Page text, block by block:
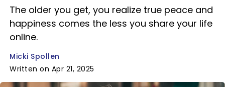
The older you get, you realize true peace and
happiness comes the less you share your life
online.
Micki Spollen
Written on Apr 21, 2025